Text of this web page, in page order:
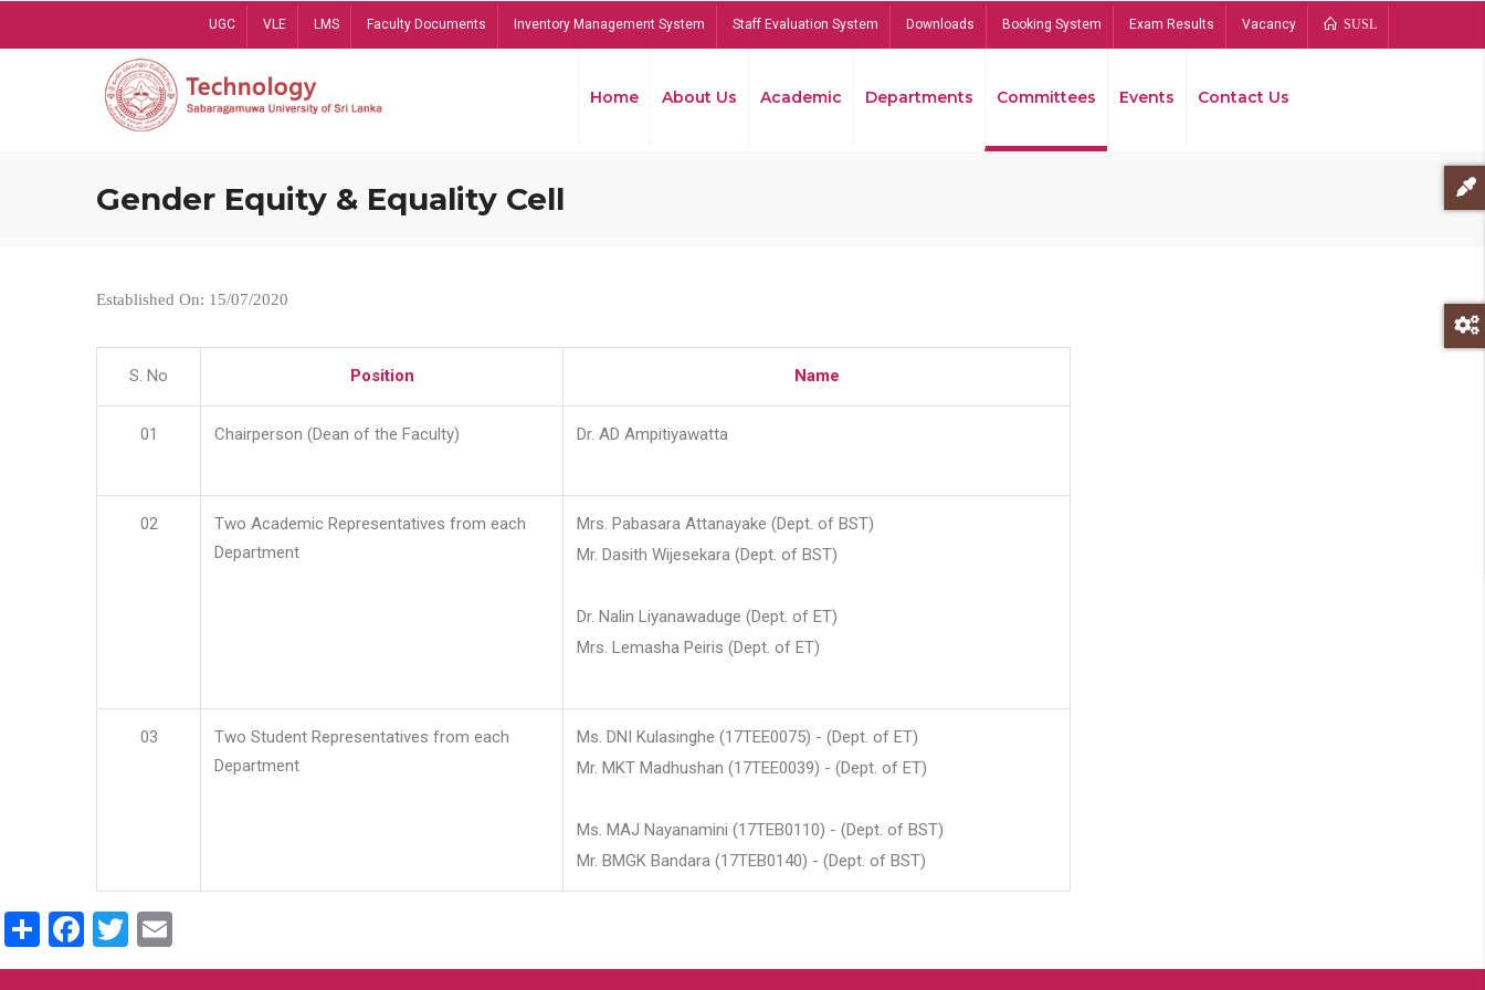
UGC VLE LMS Faculty Documents Inventory Management System Staff Evaluation System Downloads Booking System Exam Results Vacancy SUSL
Home About Us Academic Departments Committees Events Contact Us
Gender Equity & Equality Cell
Established On: 15/07/2020
S. No Position Name
01 Chairperson (Dean of the Faculty) Dr. AD Ampitiyawatta
02
Two Academic Representatives from each
Department
Mrs. Pabasara Attanayake (Dept. of BST)
Mr. Dasith Wijesekara (Dept. of BST)
Dr. Nalin Liyanawaduge (Dept. of ET)
Mrs. Lemasha Peiris (Dept. of ET)
03
Two Student Representatives from each
Department
Ms. DNI Kulasinghe (17TEE0075) - (Dept. of ET)
Mr. MKT Madhushan (17TEE0039) - (Dept. of ET)
Ms. MAJ Nayanamini (17TEB0110) - (Dept. of BST)
Mr. BMGK Bandara (17TEB0140) - (Dept. of BST)
ShareFacebook
Twitter